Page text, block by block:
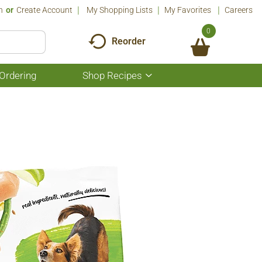
Or Create Account My Shopping Lists My Favorites Careers
Reorder
0
Shop Recipes
Show
submenu